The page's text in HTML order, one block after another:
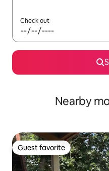
Check out
Nearby
Guest favorite
Guest favorite